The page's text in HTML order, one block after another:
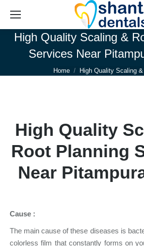
High Quality Scaling &
Services Near
You are here:
Home High Quality Scaling
High Quality
Root Planning
Near
Cause :
The main cause of these diseases is
colorless film that constantly forms on